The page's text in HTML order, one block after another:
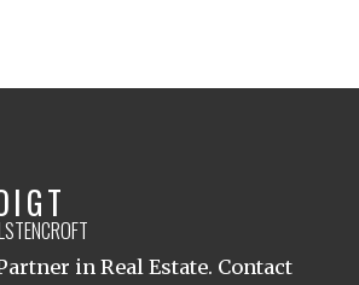
in Real Estate. Contact